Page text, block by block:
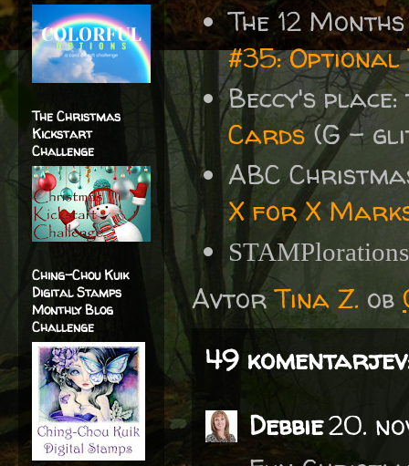
The 12
#35: Optional
Beccy's
Cards(G -
ABC
X for X
AvtorTina Z. ob
49
Debbie20.
The Christmas
Kickstart
Challenge
Ching-Chou Kuik
Digital Stamps
Monthly Blog
Challenge